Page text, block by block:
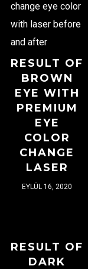
RESULT OF
BROWN
EYE WITH
PREMIUM
EYE
COLOR
CHANGE
LASER
EYLÜL 16, 2020
RESULT OF
DARK